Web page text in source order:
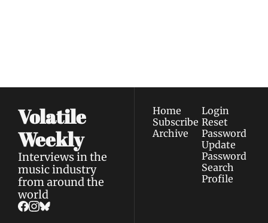
Volatile
Weekly
Interviews in the
music industry
from around the
world
Home
Subscribe
Archive
Login
Reset
Password
Update
Password
Search
Profile